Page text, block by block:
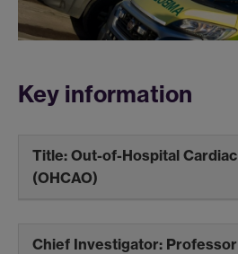
Key information
Title: Out-of-Hospital
(OHCAO)
Chief Investigator: